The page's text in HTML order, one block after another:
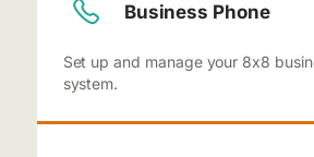
Business Phone
Set up and manage your 8x8
system.